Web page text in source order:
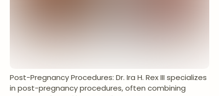
Post-Pregnancy Procedures: Dr. Ira H. Rex III specializes
in post-pregnancy procedures, often combining